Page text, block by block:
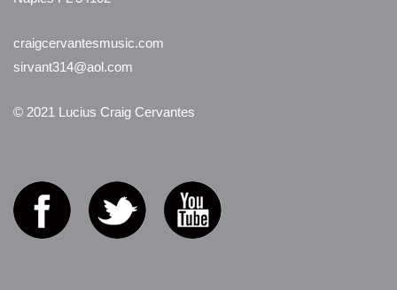
craigcervantesmusic.com
sirvant314@aol.com
© 2021 Lucius Craig Cervantes